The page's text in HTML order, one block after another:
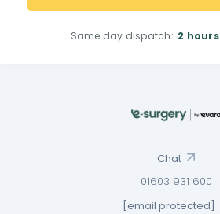
Same day dispatch: 2 hours
Chat
01603 931 600
[email protected]